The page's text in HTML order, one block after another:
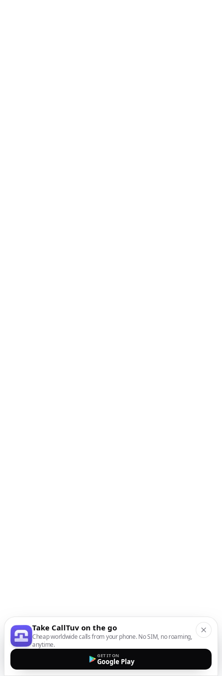
Take CallTuv on the go
Cheap worldwide calls from your phone. No SIM, no roaming,
anytime.
GET IT ON
Google Play